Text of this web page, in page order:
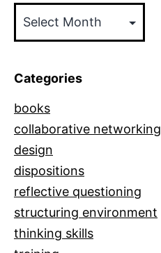
Posts
by
Categories
books
collaborative networking
design
dispositions
reflective questioning
structuring environment
thinking skills